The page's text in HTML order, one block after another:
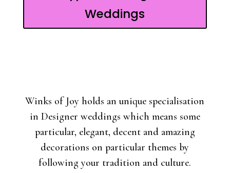
Weddings
Winks of Joy holds an unique specialisation
in Designer weddings which means some
particular, elegant, decent and amazing
decorations on particular themes by
following your tradition and culture.